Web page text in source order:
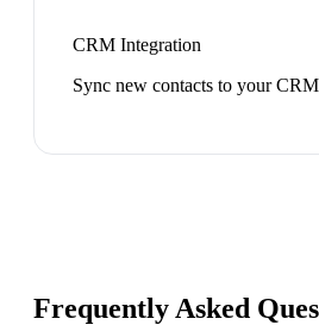
CRM Integration
Sync new contacts to your
Frequently Asked